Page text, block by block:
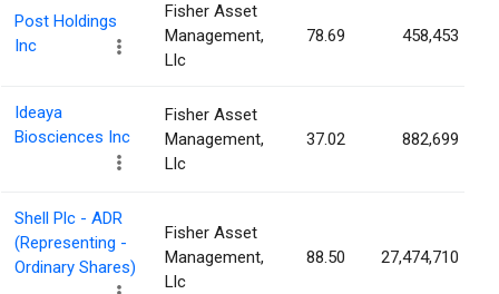
Post Holdings
Inc
Fisher Asset
Management,
Llc
78.69 458,453
Ideaya
Biosciences Inc
Fisher Asset
Management,
Llc
37.02 882,699
Shell Plc - ADR
(Representing -
Ordinary Shares)
Fisher Asset
Management,
Llc
88.50 27,474,710